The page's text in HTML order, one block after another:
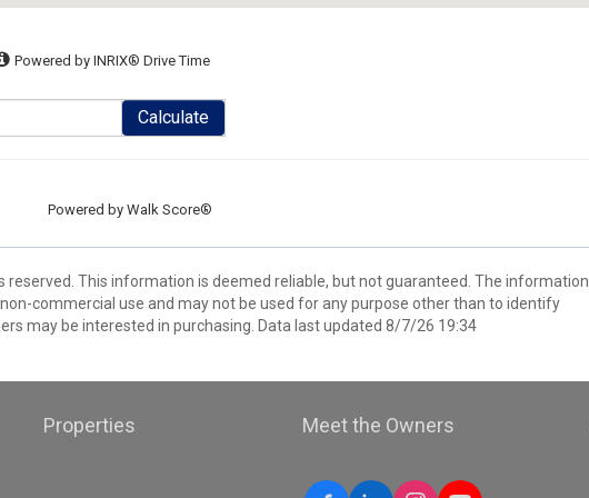
Powered by INRIX® Drive Time
Calculate
Powered by Walk Score®
reserved. This information is deemed reliable, but not guaranteed. The information
commercial use and may not be used for any purpose other than to identify
may be interested in purchasing. Data last updated 8/7/26 19:34
Properties Meet the Owners